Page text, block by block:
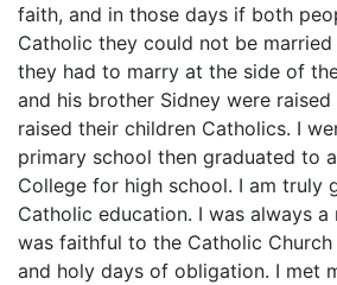
faith, and in those days if both
Catholic they could not be
they had to marry at the side of
and his brother Sidney were
raised their children Catholics. I
primary school then graduated to
College for high school. I am truly
Catholic education. I was always a
was faithful to the Catholic
and holy days of obligation. I met